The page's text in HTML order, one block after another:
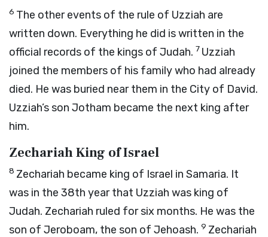
6 The other events of the rule of Uzziah are
written down. Everything he did is written in the
official records of the kings of Judah. 7 Uzziah
joined the members of his family who had already
died. He was buried near them in the City of David.
Uzziah’s son Jotham became the next king after
him.
Zechariah King of Israel
8 Zechariah became king of Israel in Samaria. It
was in the 38th year that Uzziah was king of
Judah. Zechariah ruled for six months. He was the
son of Jeroboam, the son of Jehoash. 9 Zechariah